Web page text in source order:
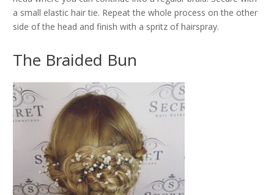
a small elastic hair tie. Repeat the whole process on the other
side of the head and finish with a spritz of hairspray.
The Braided Bun